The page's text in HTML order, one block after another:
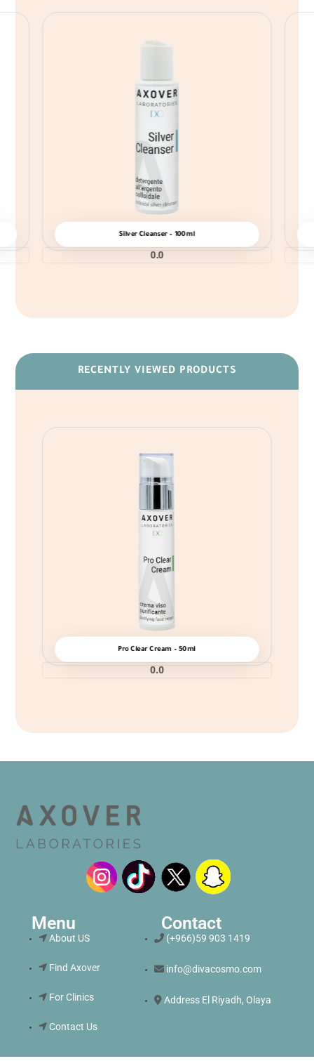
Silver Cleanser – 100ml
0.0
RECENTLY VIEWED PRODUCTS
Pro Clear Cream – 50ml
0.0
Menu
About US
Find Axover
For Clinics
Contact Us
Contact
(+966)59 903 1419
info@divacosmo.com
Address El Riyadh, Olaya